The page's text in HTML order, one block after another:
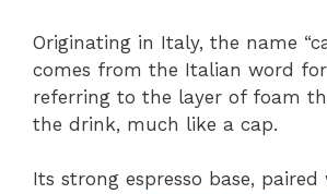
Originating in Italy, the name
comes from the Italian word for
referring to the layer of foam
the drink, much like a cap.
Its strong espresso base,